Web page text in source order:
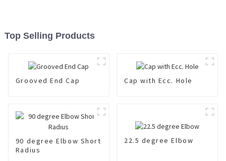
Top Selling Products
Grooved End Cap Cap with Ecc. Hole
90 degree Elbow Short
Radius
22.5 degree Elbow